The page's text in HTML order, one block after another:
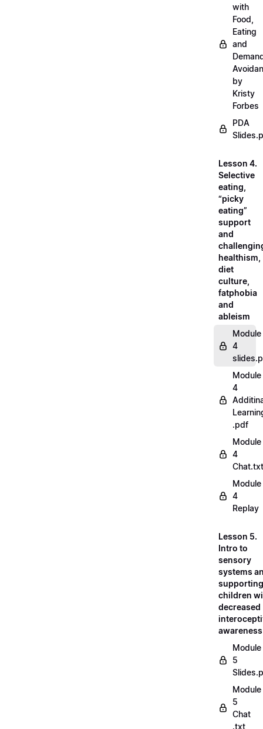
with
Food,
Eating
and
by
Kristy
Forbes
PDA
Lesson 4.
Selective
eating,
“picky
eating”
support
and
healthism,
diet
culture,
fatphobia
and
ableism
Module
4
Module
4
.pdf
Module
4
Chat.txt
Module
4
Replay
Lesson 5.
Intro to
sensory
systems
supporting
children
decreased
awareness
Module
5
Module
5
Chat
.txt